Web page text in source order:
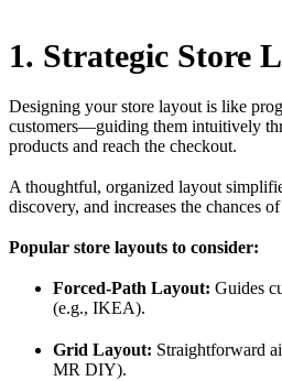
1. Strategic Store
Designing your store layout is like
customers—guiding them intuitively
products and reach the checkout.
A thoughtful, organized layout
discovery, and increases the chances of
Popular store layouts to consider:
Forced-Path Layout: Guides
(e.g., IKEA).
Grid Layout: Straightforward
MR DIY).